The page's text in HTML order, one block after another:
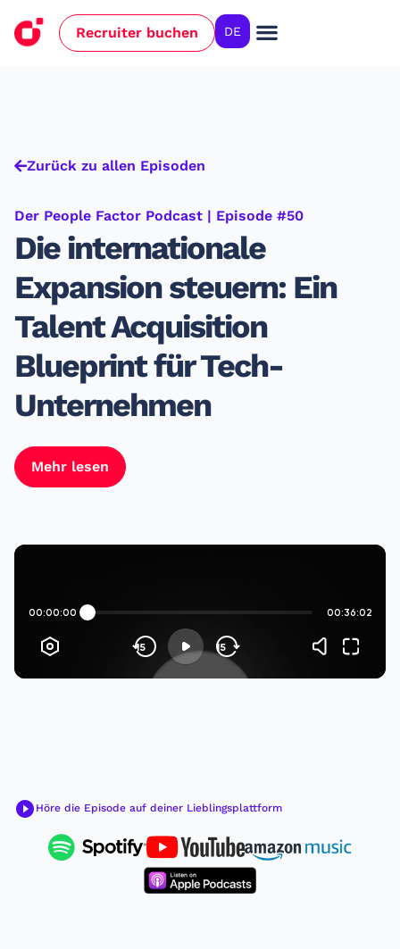
DE
Recruiter buchen
Zurück zu allen Episoden
Der People Factor Podcast | Episode #50
Die internationale
Expansion steuern: Ein
Talent Acquisition
Blueprint für Tech-
Unternehmen
Mehr lesen
Höre die Episode auf deiner Lieblingsplattform